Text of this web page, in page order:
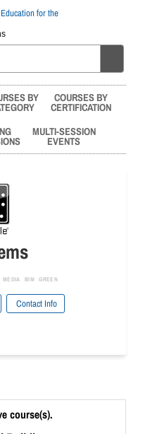
BY COURSES BY
CERTIFICATION
MULTI-SESSION
EVENTS
MEDIA BIM GREEN
Contact Info
course(s).